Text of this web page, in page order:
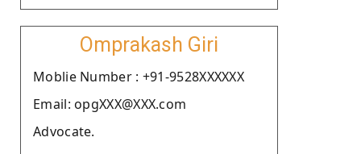
Omprakash Giri
Moblie Number : +91-9528XXXXXX
Email: opgXXX@XXX.com
Advocate.